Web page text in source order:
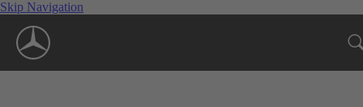
Skip Navigation